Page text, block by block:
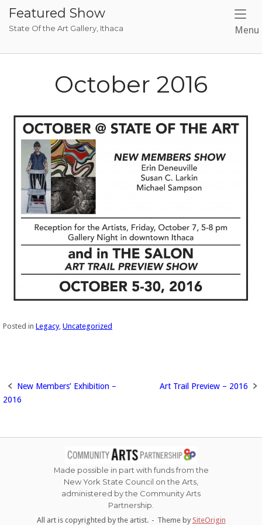
content
Featured Show
State Of the Art Gallery, Ithaca Menu
October 2016
Posted in Legacy, Uncategorized
Post
New Members’ Exhibition –
2016
Art Trail Preview – 2016
Made possible in part with funds from the
New York State Council on the Arts,
administered by the Community Arts
Partnership.
All art is copyrighted by the artist. Theme by SiteOrigin